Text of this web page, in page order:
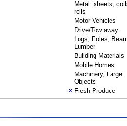
Metal: sheets,
rolls
Motor Vehicles
Drive/Tow away
Logs, Poles,
Lumber
Building Materials
Mobile Homes
Machinery, Large
Objects
X Fresh Produce